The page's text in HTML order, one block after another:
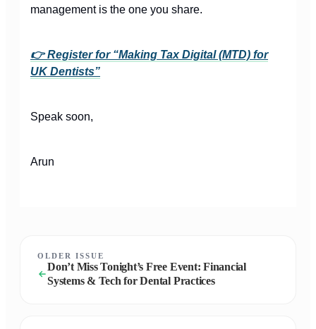
management is the one you share.
👉 Register for “Making Tax Digital (MTD) for
UK Dentists”
Speak soon,
Arun
OLDER ISSUE
Don’t Miss Tonight’s Free Event: Financial
Systems & Tech for Dental Practices